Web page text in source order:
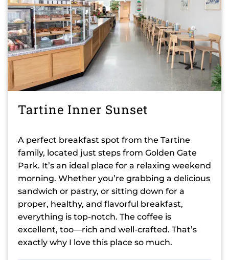
Tartine Inner Sunset
A perfect breakfast spot from the Tartine
family, located just steps from Golden Gate
Park. It’s an ideal place for a relaxing weekend
morning. Whether you’re grabbing a delicious
sandwich or pastry, or sitting down for a
proper, healthy, and flavorful breakfast,
everything is top-notch. The coffee is
excellent, too—rich and well-crafted. That’s
exactly why I love this place so much.